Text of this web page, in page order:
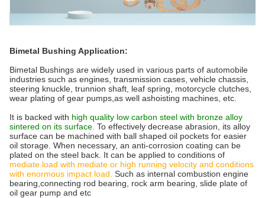
Bimetal Bushing Application:
Bimetal Bushings are widely used in various parts of automobile
industries such as engines, transmission cases, vehicle chassis,
steering knuckle, trunnion shaft, leaf spring, motorcycle clutches,
wear plating of gear pumps,as well ashoisting machines, etc.
It is backed with high quality low carbon steel with bronze alloy
sintered on its surface. To effectively decrease abrasion, its alloy
surface can be machined with ball shaped oil pockets for easier
oil storage. When necessary, an anti-corrosion coating can be
plated on the steel back. It can be applied to conditions of
mediate load with mediate or high running velocity and conditions
with enormous impact load. Such as internal combustion engine
bearing,connecting rod bearing, rock arm bearing, slide plate of
oil gear pump and etc